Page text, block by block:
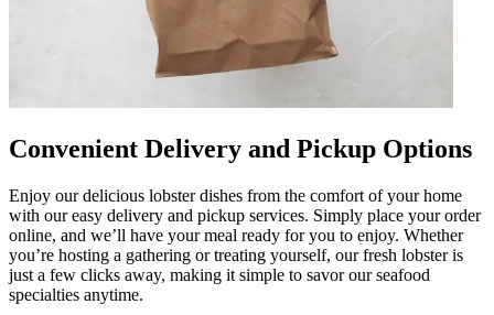
Convenient Delivery and Pickup Options
Enjoy our delicious lobster dishes from the comfort of your home
with our easy delivery and pickup services. Simply place your order
online, and we’ll have your meal ready for you to enjoy. Whether
you’re hosting a gathering or treating yourself, our fresh lobster is
just a few clicks away, making it simple to savor our seafood
specialties anytime.